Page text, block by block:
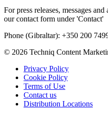
For press releases, messages
our contact form under 'Contact'
Phone (Gibraltar): +350 200
© 2026 Techniq Content
Privacy Policy
Cookie Policy
Terms of Use
Contact us
Distribution Locations